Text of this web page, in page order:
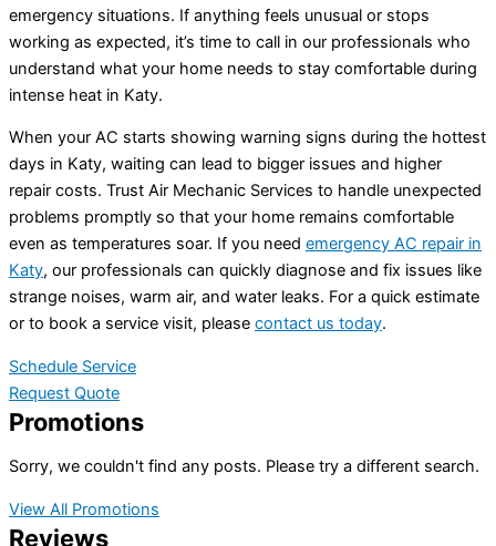
emergency situations. If anything feels unusual or stops
working as expected, it’s time to call in our professionals who
understand what your home needs to stay comfortable during
intense heat in Katy.
When your AC starts showing warning signs during the hottest
days in Katy, waiting can lead to bigger issues and higher
repair costs. Trust Air Mechanic Services to handle unexpected
problems promptly so that your home remains comfortable
even as temperatures soar. If you need emergency AC repair in
Katy, our professionals can quickly diagnose and fix issues like
strange noises, warm air, and water leaks. For a quick estimate
or to book a service visit, please contact us today.
Schedule Service
Request Quote
Promotions
Sorry, we couldn't find any posts. Please try a different search.
View All Promotions
Reviews